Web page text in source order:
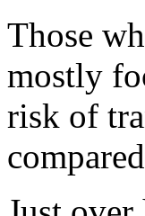
Those
mostly
risk of